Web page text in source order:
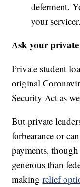
deferment.
your servicer.
Ask your
Private student
original
Security Act as
But private
forbearance or
payments,
generous than
makingrelief